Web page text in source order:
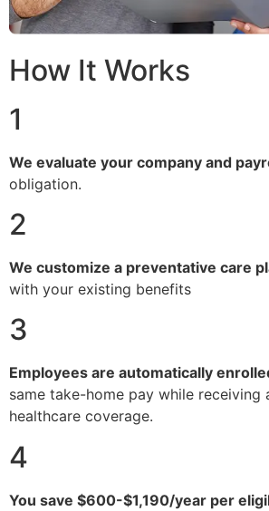
How It Works
1
We evaluate your company and
obligation.
2
We customize a preventative care
with your existing benefits
3
Employees are automatically
same take-home pay while receiving
healthcare coverage.
4
You save $600-$1,190/year per